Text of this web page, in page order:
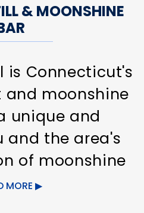
& MOONSHINE
is Connecticut's
moonshine
unique and
and the area's
of moonshine
MORE